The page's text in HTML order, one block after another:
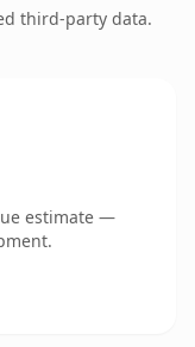
third-party data.
estimate —